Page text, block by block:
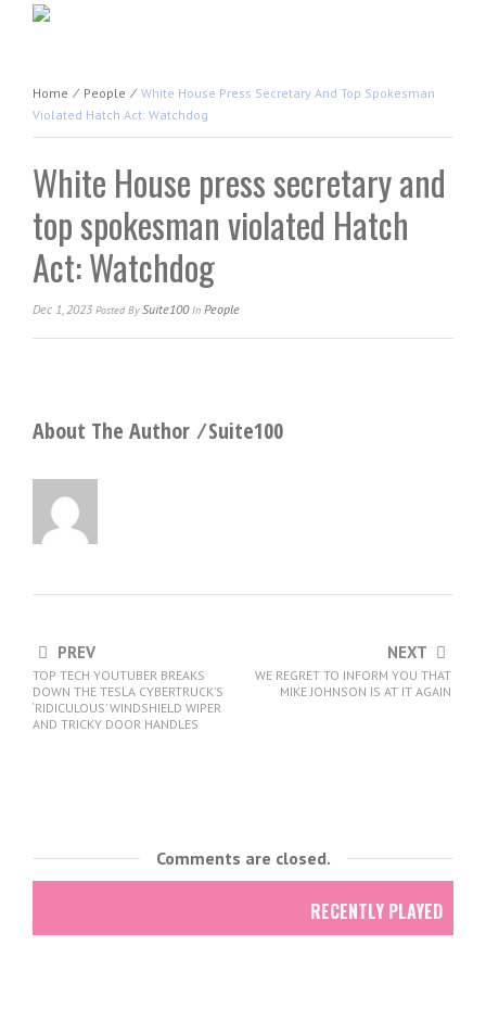
Home ⁄ People ⁄ White House Press Secretary And Top Spokesman
Violated Hatch Act: Watchdog
White House press secretary and
top spokesman violated Hatch
Act: Watchdog
Dec 1, 2023 Posted BySuite100In People
About The Author ⁄Suite100
PREV
TOP TECH YOUTUBER BREAKS
DOWN THE TESLA CYBERTRUCK’S
‘RIDICULOUS’ WINDSHIELD WIPER
AND TRICKY DOOR HANDLES
NEXT
WE REGRET TO INFORM YOU THAT
MIKE JOHNSON IS AT IT AGAIN
Comments are closed.
RECENTLY PLAYED